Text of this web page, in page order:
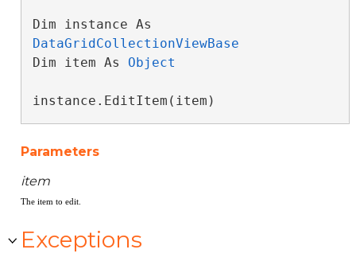
DataGridCollectionViewBase
Dim item As Object
instance.EditItem(item)
Parameters
item
The item to edit.
Exceptions